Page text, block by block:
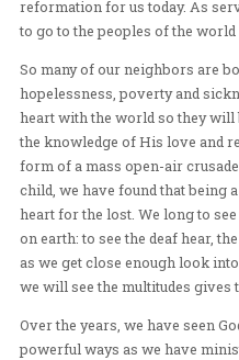
Spirit, contending for
love. Everywhere he
satisfied their spiritual
reformation for us
to go to the peoples of
So many of our
hopelessness, poverty
heart with the world so
form of a mass open-air